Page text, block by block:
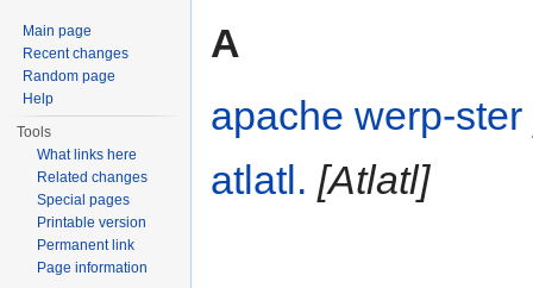
A
apache werp-ster
atlatl. [Atlatl]
Main page
Recent changes
Random page
Help
Tools
What links here
Related changes
Special pages
Printable version
Permanent link
Page information